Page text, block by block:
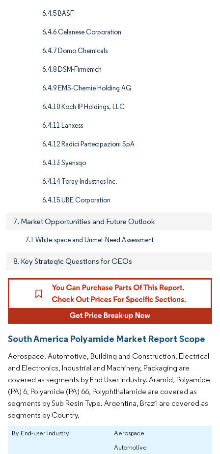
6.4.5 BASF
6.4.6 Celanese Corporation
6.4.7 Domo Chemicals
6.4.8 DSM-Firmenich
6.4.9 EMS-Chemie Holding AG
6.4.10 Koch IP Holdings, LLC
6.4.11 Lanxess
6.4.12 Radici Partecipazioni SpA
6.4.13 Syensqo
6.4.14 Toray Industries Inc.
6.4.15 UBE Corporation
7. Market Opportunities and Future Outlook
7.1 White-space and Unmet-Need Assessment
8. Key Strategic Questions for CEOs
South America Polyamide Market Report Scope
Aerospace, Automotive, Building and Construction, Electrical
and Electronics, Industrial and Machinery, Packaging are
covered as segments by End User Industry. Aramid, Polyamide
(PA) 6, Polyamide (PA) 66, Polyphthalamide are covered as
segments by Sub Resin Type. Argentina, Brazil are covered as
segments by Country.
By End-user Industry
Aerospace
Automotive